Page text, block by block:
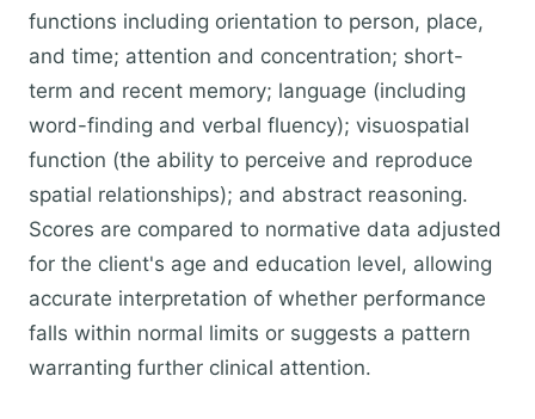
functions including orientation to person, place,
and time; attention and concentration; short-
term and recent memory; language (including
word-finding and verbal fluency); visuospatial
function (the ability to perceive and reproduce
spatial relationships); and abstract reasoning.
Scores are compared to normative data adjusted
for the client's age and education level, allowing
accurate interpretation of whether performance
falls within normal limits or suggests a pattern
warranting further clinical attention.